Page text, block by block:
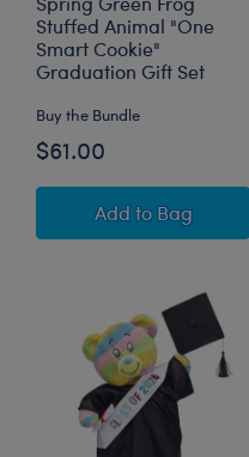
Stuffed Animal "One
Smart Cookie"
Graduation Gift Set
Buy the Bundle
$61.00
Add Spring
to Bag